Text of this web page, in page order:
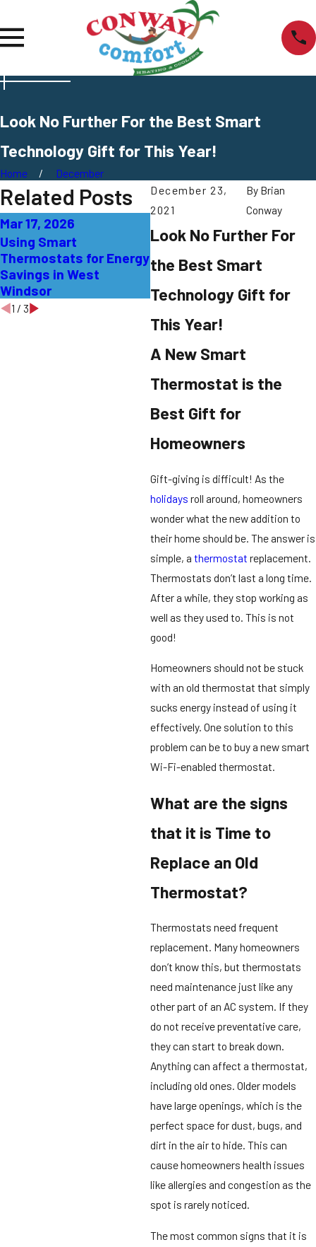
Look No Further For the Best Smart
Technology Gift for This Year!
Home
December
December 23,
2021
By Brian
Conway
Look No Further For
the Best Smart
Technology Gift for
This Year!
A New Smart
Thermostat is the
Best Gift for
Homeowners
Gift-giving is difficult! As the
holidays roll around, homeowners
wonder what the new addition to
their home should be. The answer is
simple, a thermostat replacement.
Thermostats don’t last a long time.
After a while, they stop working as
well as they used to. This is not
good!
Homeowners should not be stuck
with an old thermostat that simply
sucks energy instead of using it
effectively. One solution to this
problem can be to buy a new smart
Wi-Fi-enabled thermostat.
What are the signs
that it is Time to
Replace an Old
Thermostat?
Thermostats need frequent
replacement. Many homeowners
don’t know this, but thermostats
need maintenance just like any
other part of an AC system. If they
do not receive preventative care,
they can start to break down.
Anything can affect a thermostat,
including old ones. Older models
have large openings, which is the
perfect space for dust, bugs, and
dirt in the air to hide. This can
cause homeowners health issues
like allergies and congestion as the
spot is rarely noticed.
The most common signs that it is
Related Posts
Mar 17, 2026
Using Smart
Thermostats for Energy
Savings in West
Windsor
Troubleshooting
Thermostat Issues in
Bordentown
1 / 3